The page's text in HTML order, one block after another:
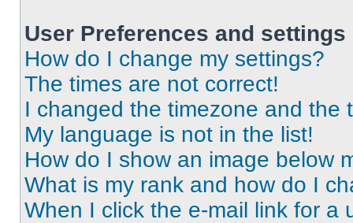
User Preferences and settings
How do I change my settings?
The times are not correct!
I changed the timezone and the
My language is not in the list!
How do I show an image below
What is my rank and how do I
When I click the e-mail link for a